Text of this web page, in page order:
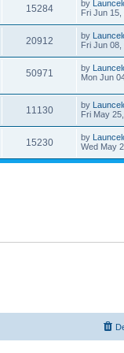
15284 by
Fri Jun
20912 by
Fri Jun
50971 by
Mon Jun
11130 by
Fri May
15230 by
Wed May